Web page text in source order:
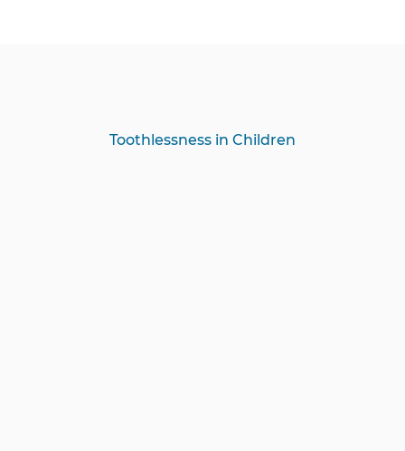
Toothlessness in Children